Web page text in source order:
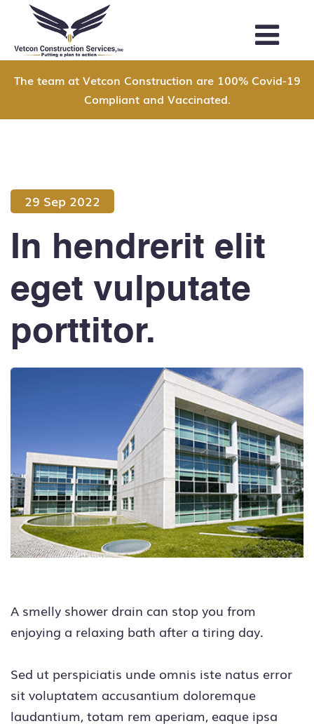
The team at Vetcon Construction are 100% Covid-19
Compliant and Vaccinated.
29 Sep 2022
In hendrerit elit
eget vulputate
porttitor.
A smelly shower drain can stop you from
enjoying a relaxing bath after a tiring day.
Sed ut perspiciatis unde omnis iste natus error
sit voluptatem accusantium doloremque
laudantium, totam rem aperiam, eaque ipsa